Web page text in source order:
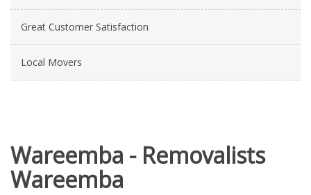
Great Customer Satisfaction
Local Movers
Wareemba - Removalists
Wareemba